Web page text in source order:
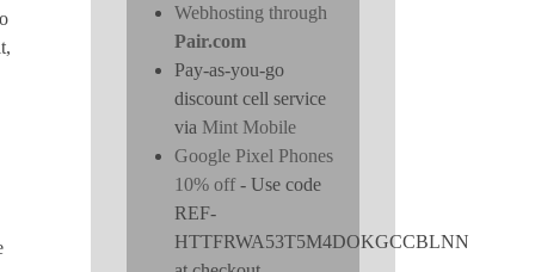
Webhosting through
Pair.com
Pay-as-you-go
discount cell service
via Mint Mobile
Google Pixel Phones
10% off- Use code
REF-
HTTFRWA53T5M4DOKGCCBLNN